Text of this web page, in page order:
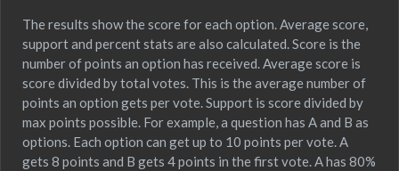
The results show the score for each option. Average score,
support and percent stats are also calculated. Score is the
number of points an option has received. Average score is
score divided by total votes. This is the average number of
points an option gets per vote. Support is score divided by
max points possible. For example, a question has A and B as
options. Each option can get up to 10 points per vote. A
gets 8 points and B gets 4 points in the first vote. A has 80%